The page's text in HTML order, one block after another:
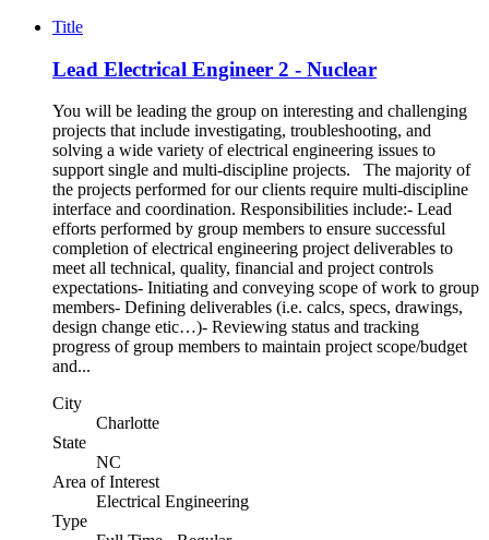
Title
Lead Electrical Engineer 2 - Nuclear
You will be leading the group on interesting and challenging
projects that include investigating, troubleshooting, and
solving a wide variety of electrical engineering issues to
support single and multi-discipline projects. The majority of
the projects performed for our clients require multi-discipline
interface and coordination. Responsibilities include:- Lead
efforts performed by group members to ensure successful
completion of electrical engineering project deliverables to
meet all technical, quality, financial and project controls
expectations- Initiating and conveying scope of work to group
members- Defining deliverables (i.e. calcs, specs, drawings,
design change etic…)- Reviewing status and tracking
progress of group members to maintain project scope/budget
and...
City
Charlotte
State
NC
Area of Interest
Electrical Engineering
Type